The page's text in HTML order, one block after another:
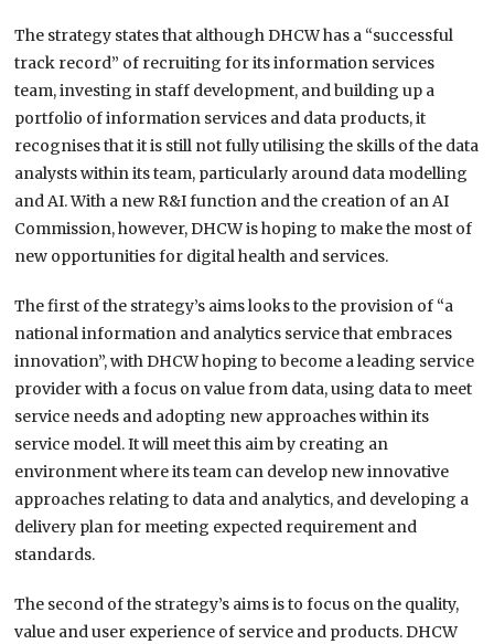
The strategy states that although DHCW has a “successful
track record” of recruiting for its information services
team, investing in staff development, and building up a
portfolio of information services and data products, it
recognises that it is still not fully utilising the skills of the data
analysts within its team, particularly around data modelling
and AI. With a new R&I function and the creation of an AI
Commission, however, DHCW is hoping to make the most of
new opportunities for digital health and services.
The first of the strategy’s aims looks to the provision of “a
national information and analytics service that embraces
innovation”, with DHCW hoping to become a leading service
provider with a focus on value from data, using data to meet
service needs and adopting new approaches within its
service model. It will meet this aim by creating an
environment where its team can develop new innovative
approaches relating to data and analytics, and developing a
delivery plan for meeting expected requirement and
standards.
The second of the strategy’s aims is to focus on the quality,
value and user experience of service and products. DHCW